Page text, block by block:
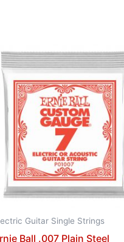
Guitar Single Strings
Ball .007 Plain Steel